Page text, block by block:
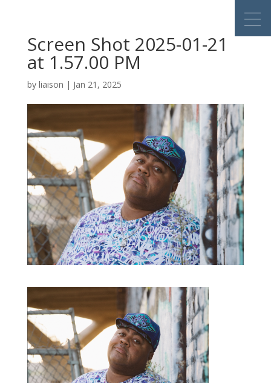
Screen Shot 2025-01-21
at 1.57.00 PM
by liaison | Jan 21, 2025